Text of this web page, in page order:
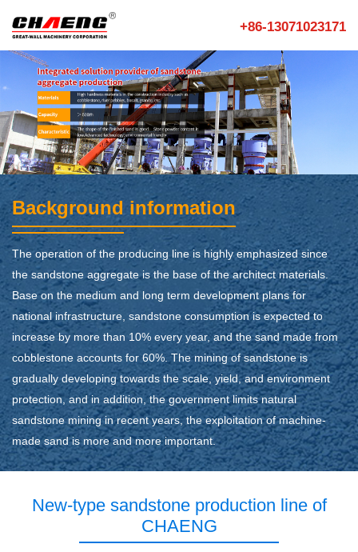
+86-13071023171
Background information
The operation of the producing line is highly emphasized since
the sandstone aggregate is the base of the architect materials.
Base on the medium and long term development plans for
national infrastructure, sandstone consumption is expected to
increase by more than 10% every year, and the sand made from
cobblestone accounts for 60%. The mining of sandstone is
gradually developing towards the scale, yield, and environment
protection, and in addition, the government limits natural
sandstone mining in recent years, the exploitation of machine-
made sand is more and more important.
New-type sandstone production line of
CHAENG